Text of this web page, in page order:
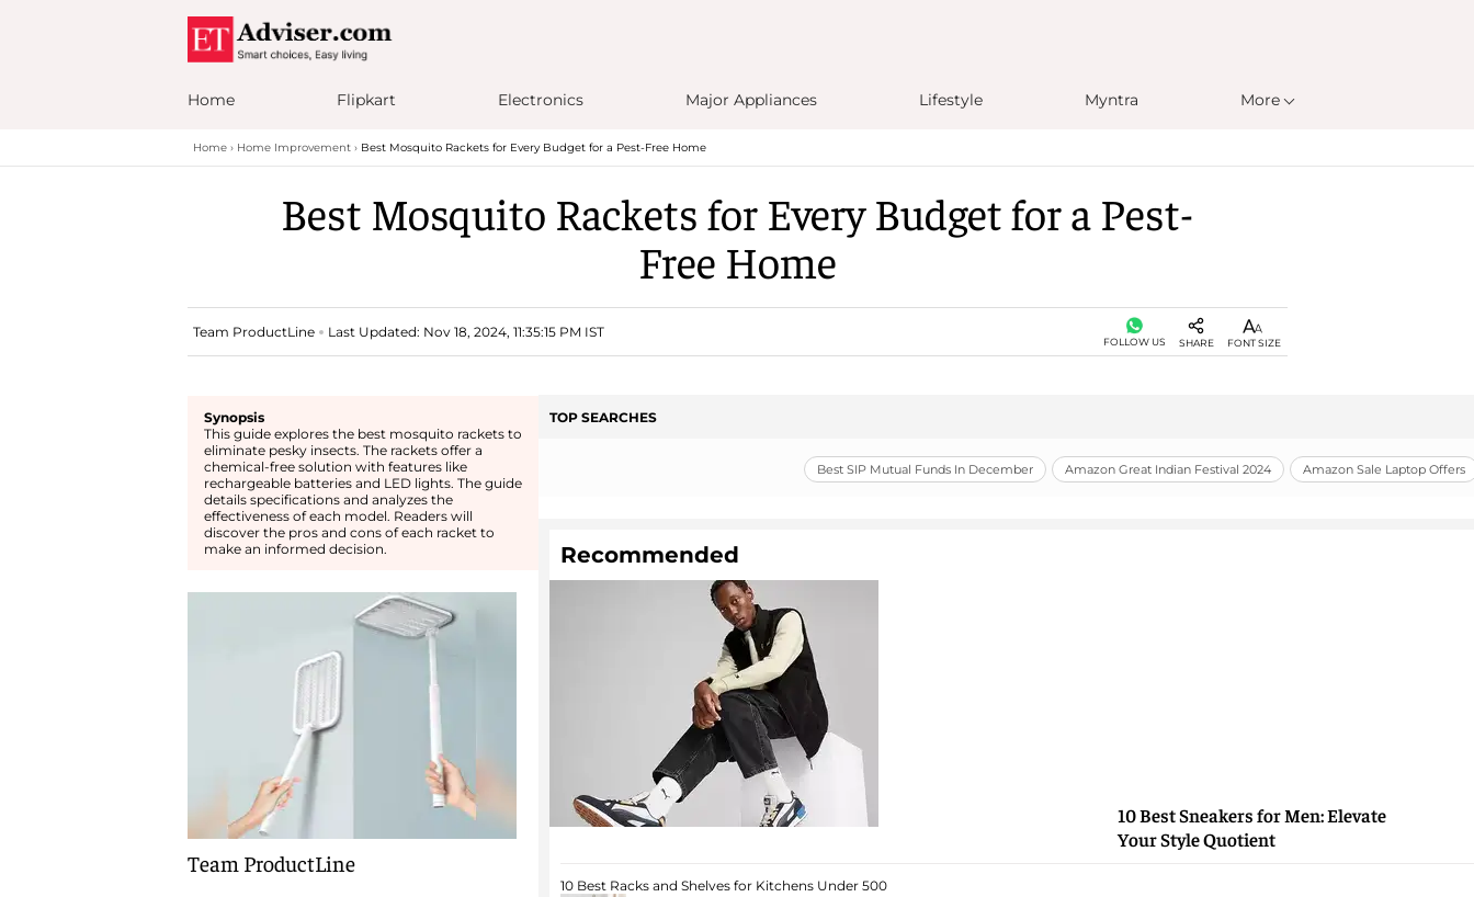
Home Flipkart Electronics Major Appliances Lifestyle Myntra More
Home Home Improvement Best Mosquito Rackets for Every Budget for a Pest-Free Home
Best Mosquito Rackets for Every Budget for a Pest-
Free Home
Team ProductLine Last Updated: Nov 18, 2024, 11:35:15 PM IST
FOLLOW US SHARE FONT SIZE
Synopsis
This guide explores the best mosquito rackets to
eliminate pesky insects. The rackets offer a
chemical-free solution with features like
rechargeable batteries and LED lights. The guide
details specifications and analyzes the
effectiveness of each model. Readers will
discover the pros and cons of each racket to
make an informed decision.
Team ProductLine
TOP SEARCHES
Best SIP Mutual Funds In December Amazon Great Indian Festival 2024 Amazon Sale Laptop Offers
Recommended
10 Best Sneakers for Men: Elevate
Your Style Quotient
10 Best Racks and Shelves for Kitchens Under 500